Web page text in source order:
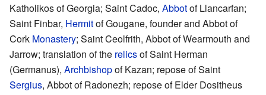
Katholikos of Georgia; Saint Cadoc, Abbotof Llancarfan;
Saint Finbar, Hermitof Gougane, founder and Abbot of
Cork Monastery; Saint Ceolfrith, Abbot of Wearmouth and
Jarrow; translation of the relicsof Saint Herman
(Germanus), Archbishopof Kazan; repose of Saint
Sergius, Abbot of Radonezh; repose of Elder Dositheus